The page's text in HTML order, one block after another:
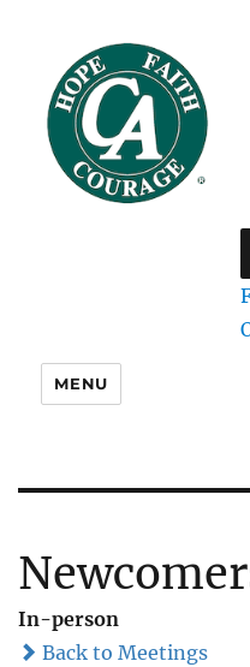
MENU
In-person
Back to Meetings